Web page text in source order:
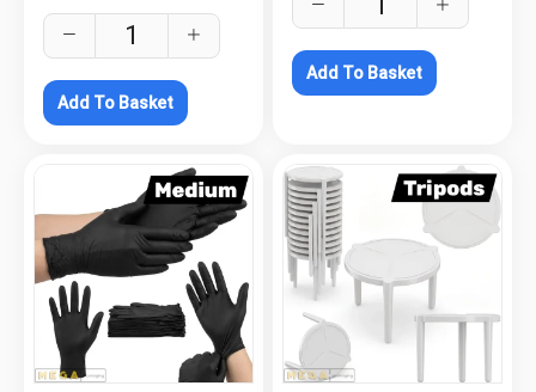
Add To Basket
Add To Basket